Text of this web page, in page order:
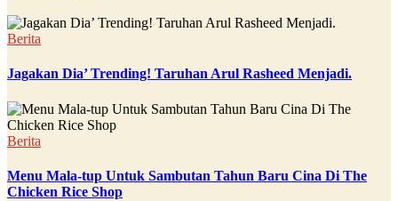
Berita
Jagakan Dia’ Trending! Taruhan Arul Rasheed Menjadi.
Berita
Menu Mala-tup Untuk Sambutan Tahun Baru Cina Di The
Chicken Rice Shop